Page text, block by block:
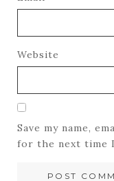
Website
Save my name,
for the next time